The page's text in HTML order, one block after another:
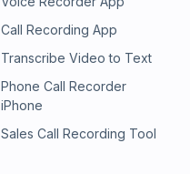
Call Recording App
Transcribe Video to Text
Phone Call Recorder
iPhone
Sales Call Recording Tool